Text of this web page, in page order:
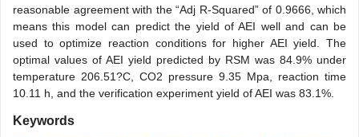
reasonable agreement with the “Adj R-Squared” of 0.9666, which
means this model can predict the yield of AEI well and can be
used to optimize reaction conditions for higher AEI yield. The
optimal values of AEI yield predicted by RSM was 84.9% under
temperature 206.51?C, CO2 pressure 9.35 Mpa, reaction time
10.11 h, and the verification experiment yield of AEI was 83.1%.
Keywords